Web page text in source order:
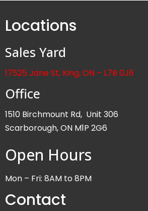
Locations
Sales Yard
17525 Jane St, King, ON – L7B 0J6
Office
1510 Birchmount Rd, Unit 306
Scarborough, ON M1P 2G6
Open Hours
Mon – Fri: 8AM to 8PM
Contact